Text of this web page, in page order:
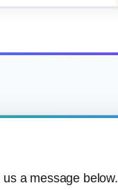
a message below.